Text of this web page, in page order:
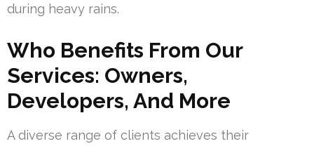
during heavy rains.
Who Benefits From Our
Services: Owners,
Developers, And More
A diverse range of clients achieves their